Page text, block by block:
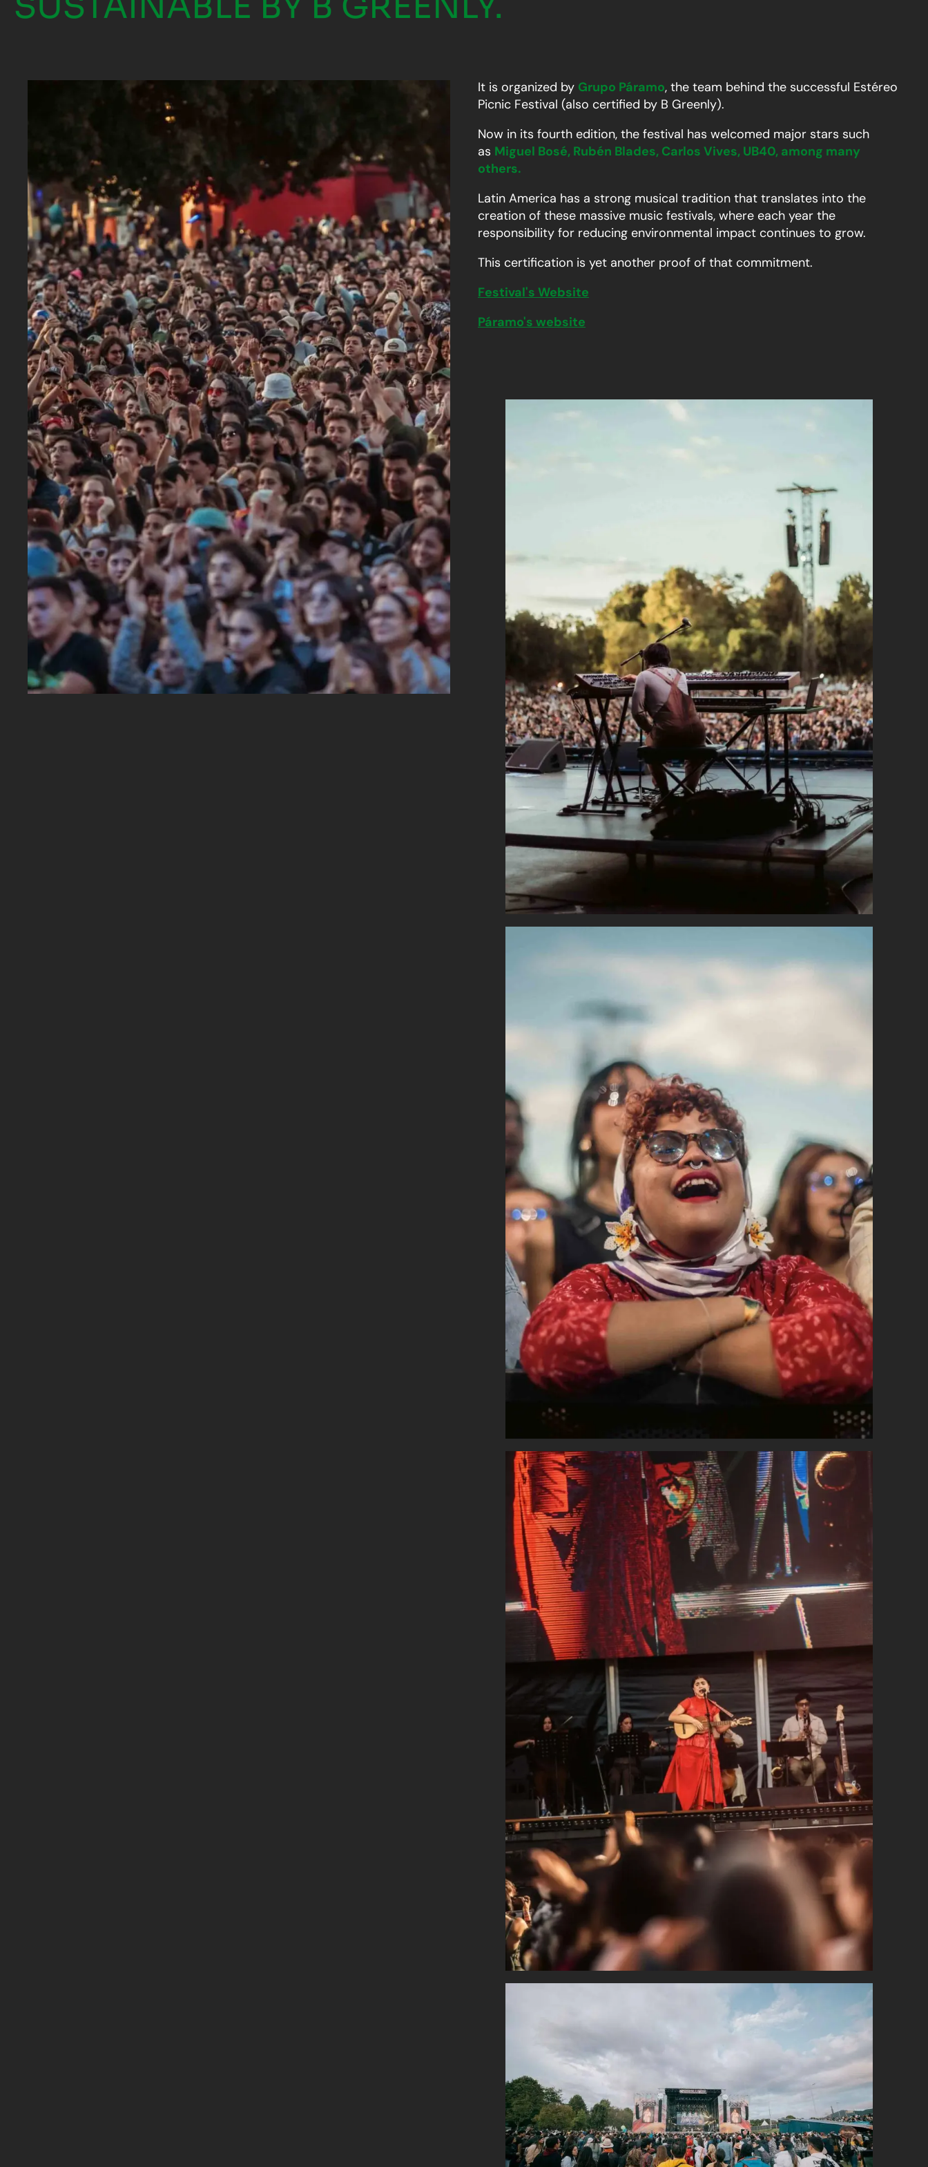
It is organized by Grupo Páramo, the team behind the successful Estéreo
Picnic Festival (also certified by B Greenly).
Now in its fourth edition, the festival has welcomed major stars such
as Miguel Bosé, Rubén Blades, Carlos Vives, UB40, among many
others.
Latin America has a strong musical tradition that translates into the
creation of these massive music festivals, where each year the
responsibility for reducing environmental impact continues to grow.
This certification is yet another proof of that commitment.
Festival's Website
Páramo's website